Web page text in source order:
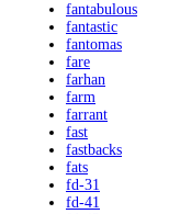
fantabulous
fantastic
fantomas
fare
farhan
farm
farrant
fast
fastbacks
fats
fd-31
fd-41